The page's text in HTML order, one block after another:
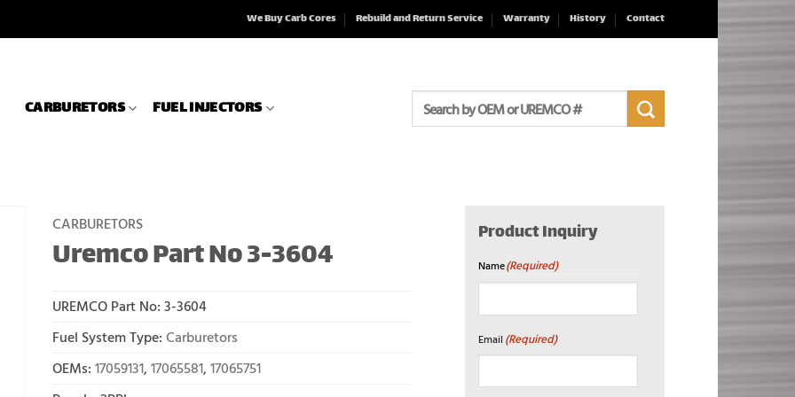
We Buy Carb Cores Rebuild and Return Service Warranty History Contact
CARBURETORS FUEL INJECTORS
for:
CARBURETORS
Uremco Part No 3-3604
UREMCO Part No: 3-3604
Fuel System Type: Carburetors
OEMs: 17059131, 17065581, 17065751
Product Inquiry
Name(Required)
Email (Required)